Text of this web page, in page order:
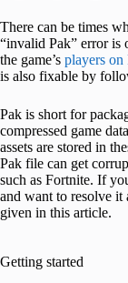
There can be times
“invalid Pak” error is
the game’s players on
is also fixable by
Pak is short for
compressed game
assets are stored in
Pak file can get
such as Fortnite. If
and want to resolve it
given in this article.
Getting started